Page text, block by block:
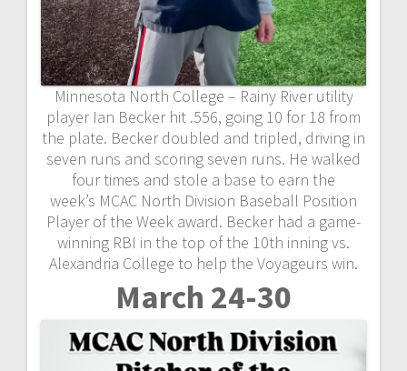
Minnesota North College – Rainy River utility
player Ian Becker hit .556, going 10 for 18 from
the plate. Becker doubled and tripled, driving in
seven runs and scoring seven runs. He walked
four times and stole a base to earn the
week’s MCAC North Division Baseball Position
Player of the Week award. Becker had a game-
winning RBI in the top of the 10th inning vs.
Alexandria College to help the Voyageurs win.
March 24-30